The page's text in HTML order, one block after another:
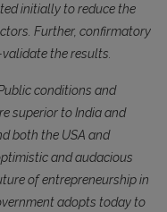
initially to reduce the
Further, confirmatory
the results.
conditions and
superior to India and
both the USA and
and audacious
of entrepreneurship in
adopts today to